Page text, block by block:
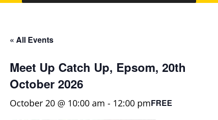
« All Events
Meet Up Catch Up, Epsom, 20th
October 2026
October 20 @ 10:00 am - 12:00 pmFREE